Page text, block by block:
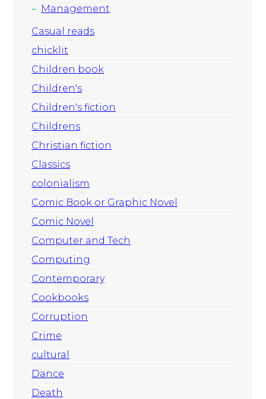
Management
Casual reads
chicklit
Children book
Children's
Children's fiction
Childrens
Christian fiction
Classics
colonialism
Comic Book or Graphic Novel
Comic Novel
Computer and Tech
Computing
Contemporary
Cookbooks
Corruption
Crime
cultural
Dance
Death